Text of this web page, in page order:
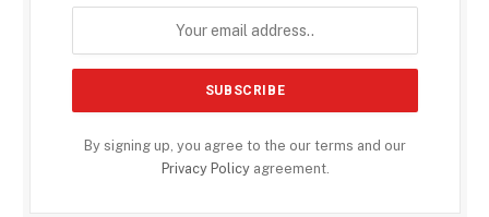
By signing up, you agree to the our terms and our
Privacy Policyagreement.